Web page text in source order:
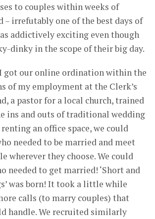
to couples within weeks of
irrefutably one of the best days of
addictively exciting even though
dinky in the scope of their big day.
got our online ordination within the
of my employment at the Clerk’s
a pastor for a local church, trained
ins and outs of traditional wedding
an office space, we could
needed to be married and meet
wherever they choose. We could
needed to get married! ‘Short and
was born! It took a little while
calls (to marry couples) that
handle. We recruited similarly